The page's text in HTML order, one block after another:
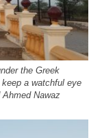
the Greek
a watchful eye
Nawaz